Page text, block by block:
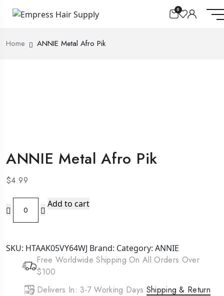
0
Home ANNIE Metal Afro Pik
ANNIE Metal Afro Pik
$4.99
Metal
quantity
Add to cart
SKU: HTAAK05VY64WJ Brand: Category: ANNIE
Free Worldwide Shipping On All Orders Over
$100
Delivers In: 3-7 Working Days Shipping & Return